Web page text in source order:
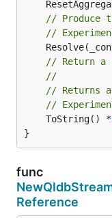
// Produce
//
// Return a
//
// Returns
//
	ToString() *
}
func
Reference